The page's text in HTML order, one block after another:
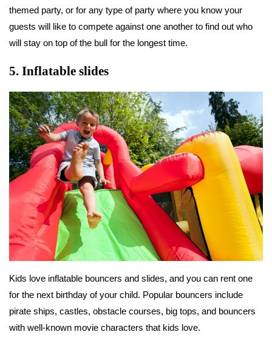
themed party, or for any type of party where you know your
guests will like to compete against one another to find out who
will stay on top of the bull for the longest time.
5. Inflatable slides
Kids love inflatable bouncers and slides, and you can rent one
for the next birthday of your child. Popular bouncers include
pirate ships, castles, obstacle courses, big tops, and bouncers
with well-known movie characters that kids love.